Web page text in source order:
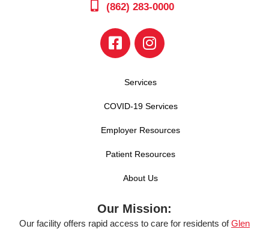
(862) 283-0000
Services
COVID-19 Services
Employer Resources
Patient Resources
About Us
Our Mission:
Our facility offers rapid access to care for residents ofGlen